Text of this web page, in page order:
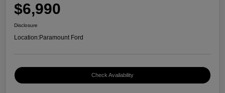
$6,990
Disclosure
Location:Paramount Ford
Check Availability